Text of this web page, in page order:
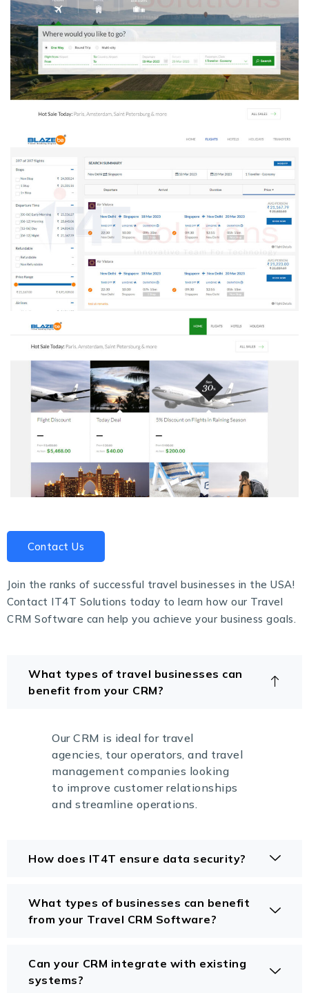
Contact Us
Join the ranks of successful travel businesses in the USA!
Contact IT4T Solutions today to learn how our Travel
CRM Software can help you achieve your business goals.
What types of travel businesses can
benefit from your CRM?
Our CRM is ideal for travel
agencies, tour operators, and travel
management companies looking
to improve customer relationships
and streamline operations.
How does IT4T ensure data security?
What types of businesses can benefit
from your Travel CRM Software?
Can your CRM integrate with existing
systems?